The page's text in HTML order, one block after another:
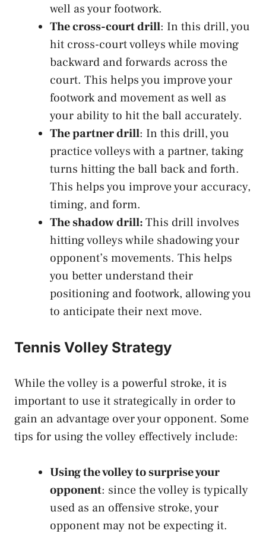
well as your footwork.
The cross-court drill: In this drill, you
hit cross-court volleys while moving
backward and forwards across the
court. This helps you improve your
footwork and movement as well as
your ability to hit the ball accurately.
The partner drill: In this drill, you
practice volleys with a partner, taking
turns hitting the ball back and forth.
This helps you improve your accuracy,
timing, and form.
The shadow drill:This drill involves
hitting volleys while shadowing your
opponent’s movements. This helps
you better understand their
positioning and footwork, allowing you
to anticipate their next move.
Tennis Volley Strategy
While the volley is a powerful stroke, it is
important to use it strategically in order to
gain an advantage over your opponent. Some
tips for using the volley effectively include:
Using the volley to surprise your
opponent: since the volley is typically
used as an offensive stroke, your
opponent may not be expecting it.